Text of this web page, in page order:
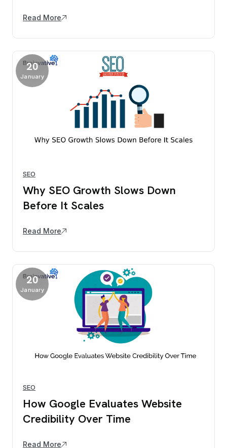
Read More
20
January
SEO
Why SEO Growth Slows Down
Before It Scales
Read More
20
January
SEO
How Google Evaluates Website
Credibility Over Time
Read More